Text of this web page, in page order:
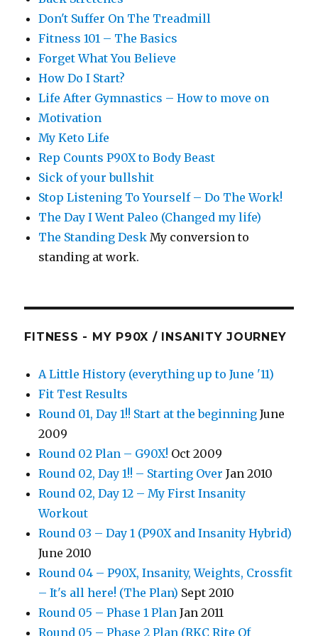
Don't Suffer On The Treadmill
Fitness 101 – The Basics
Forget What You Believe
How Do I Start?
Life After Gymnastics – How to move on
Motivation
My Keto Life
Rep Counts P90X to Body Beast
Sick of your bullshit
Stop Listening To Yourself – Do The Work!
The Day I Went Paleo (Changed my life)
The Standing Desk My conversion to
standing at work.
FITNESS - MY P90X / INSANITY JOURNEY
A Little History (everything up to June '11)
Fit Test Results
Round 01, Day 1!! Start at the beginning June
2009
Round 02 Plan – G90X! Oct 2009
Round 02, Day 1!! – Starting Over Jan 2010
Round 02, Day 12 – My First Insanity
Workout
Round 03 – Day 1 (P90X and Insanity Hybrid)
June 2010
Round 04 – P90X, Insanity, Weights, Crossfit
– It's all here! (The Plan) Sept 2010
Round 05 – Phase 1 Plan Jan 2011
Round 05 – Phase 2 Plan (RKC Rite Of